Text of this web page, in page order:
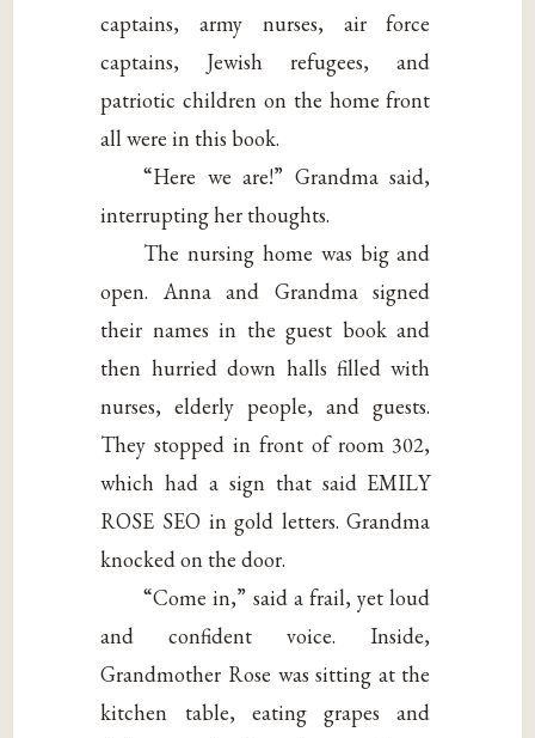
captains, army nurses, air force
captains, Jewish refugees, and
patriotic children on the home front
all were in this book.
“Here we are!” Grandma said,
interrupting her thoughts.
The nursing home was big and
open. Anna and Grandma signed
their names in the guest book and
then hurried down halls filled with
nurses, elderly people, and guests.
They stopped in front of room 302,
which had a sign that said EMILY
ROSE SEO in gold letters. Grandma
knocked on the door.
“Come in,” said a frail, yet loud
and confident voice. Inside,
Grandmother Rose was sitting at the
kitchen table, eating grapes and